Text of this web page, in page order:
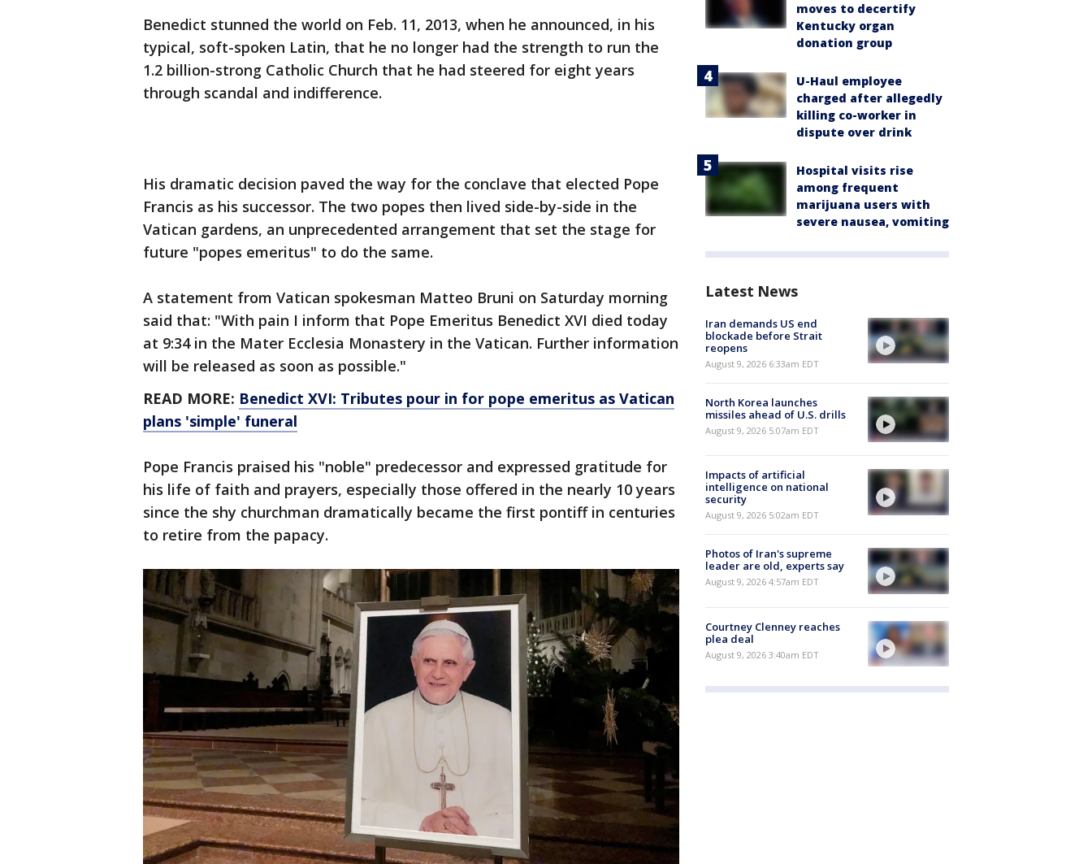
Benedict stunned the world on Feb. 11, 2013, when he announced, in his
typical, soft-spoken Latin, that he no longer had the strength to run the
1.2 billion-strong Catholic Church that he had steered for eight years
through scandal and indifference.
His dramatic decision paved the way for the conclave that elected Pope
Francis as his successor. The two popes then lived side-by-side in the
Vatican gardens, an unprecedented arrangement that set the stage for
future "popes emeritus" to do the same.
A statement from Vatican spokesman Matteo Bruni on Saturday morning
said that: "With pain I inform that Pope Emeritus Benedict XVI died today
at 9:34 in the Mater Ecclesia Monastery in the Vatican. Further information
will be released as soon as possible."
READ MORE: Benedict XVI: Tributes pour in for pope emeritus as Vatican
plans 'simple' funeral
Pope Francis praised his "noble" predecessor and expressed gratitude for
his life of faith and prayers, especially those offered in the nearly 10 years
since the shy churchman dramatically became the first pontiff in centuries
to retire from the papacy.
moves to decertify
Kentucky organ
donation group
U-Haul employee
charged after allegedly
killing co-worker in
dispute over drink
Hospital visits rise
among frequent
marijuana users with
severe nausea, vomiting
Latest News
Iran demands US end
blockade before Strait
reopens
August 9, 2026 6:33am EDT
North Korea launches
missiles ahead of U.S. drills
August 9, 2026 5:07am EDT
Impacts of artificial
intelligence on national
security
August 9, 2026 5:02am EDT
Photos of Iran's supreme
leader are old, experts say
August 9, 2026 4:57am EDT
Courtney Clenney reaches
plea deal
August 9, 2026 3:40am EDT